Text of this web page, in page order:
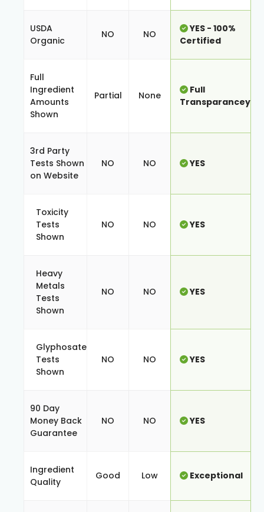
USDA
Organic
NO NO
YES - 100%
Certified
Full
Ingredient
Amounts
Shown
Partial None
Full
Transparancey
3rd Party
Tests Shown
on Website
NO NO YES
Toxicity
Tests
Shown
NO NO YES
Heavy
Metals
Tests
Shown
NO NO YES
Glyphosate
Tests
Shown
NO NO YES
90 Day
Money Back
Guarantee
NO NO YES
Ingredient
Quality
Good Low Exceptional